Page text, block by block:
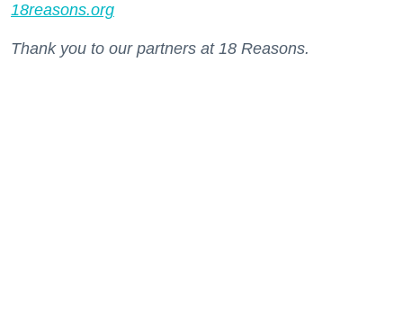
18reasons.org
Thank you to our partners at 18 Reasons.